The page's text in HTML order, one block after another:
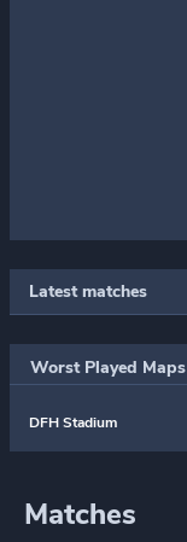
Latest matches
Worst Played Maps
DFH Stadium
Matches